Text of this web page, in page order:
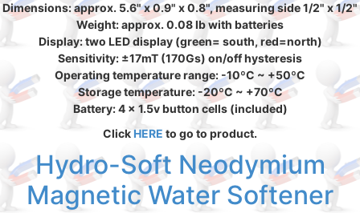
Dimensions: approx. 5.6" x 0.9" x 0.8", measuring side 1/2" x 1/2"
Weight: approx. 0.08 lb with batteries
Display: two LED display (green= south, red=north)
Sensitivity: ±17mT (170Gs) on/off hysteresis
Operating temperature range: -10ºC ~ +50ºC
Storage temperature: -20ºC ~ +70ºC
Battery: 4 x 1.5v button cells (included)
Click HERE to go to product.
Hydro-Soft Neodymium
Magnetic Water Softener